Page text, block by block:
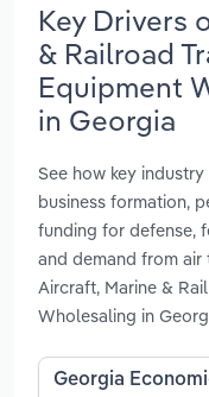
Key Drivers
& Railroad
Equipment
in Georgia
See how key
business formation,
funding for defense,
and demand from
Aircraft, Marine &
Wholesaling in
Georgia